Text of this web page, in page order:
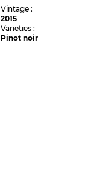
Vintage :
2015
Varieties :
Pinot noir